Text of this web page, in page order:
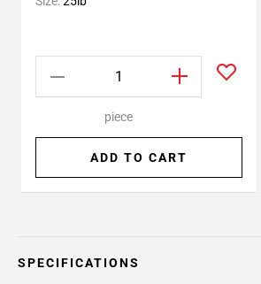
piece
ADD TO CART
SPECIFICATIONS